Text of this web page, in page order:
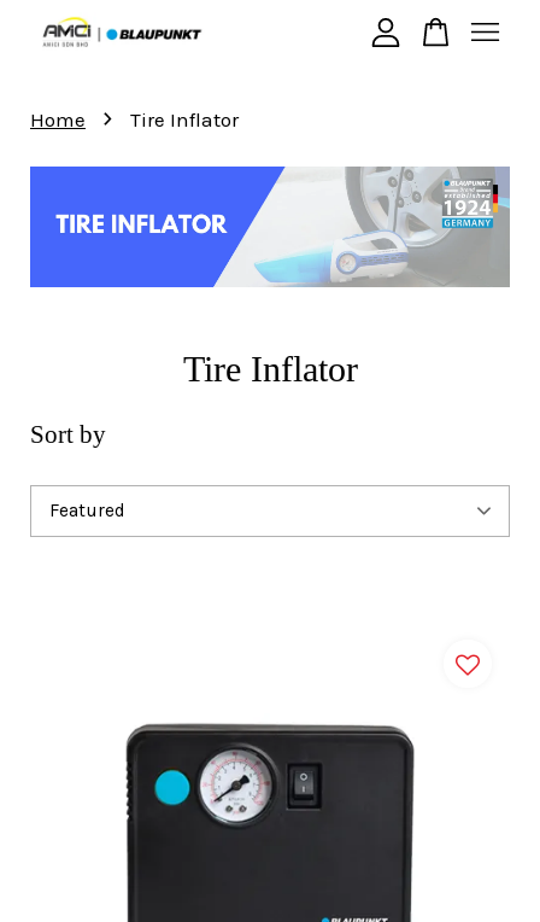
Home › Tire Inflator
Tire Inflator
Sort by
Your cart is currently empty.
CONTINUE SHOPPING